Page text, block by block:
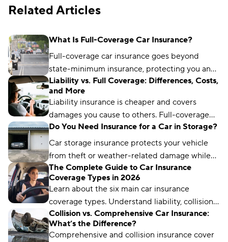
Related Articles
What Is Full-Coverage Car Insurance?
Full-coverage car insurance goes beyond
state-minimum insurance, protecting you and
other drivers. It typically includes coverages
such as liability, collision, and comprehensive
protection.
Liability vs. Full Coverage: Differences, Costs,
and More
Liability insurance is cheaper and covers
damages you cause to others. Full-coverage
insurance costs more but protects your
vehicle, too.
Do You Need Insurance for a Car in Storage?
Car storage insurance protects your vehicle
from theft or weather-related damage while
you’re not driving it for an extended period of
time.
The Complete Guide to Car Insurance
Coverage Types in 2026
Learn about the six main car insurance
coverage types. Understand liability, collision,
comprehensive, and more to choose the right
protection.
Collision vs. Comprehensive Car Insurance:
What’s the Difference?
Comprehensive and collision insurance cover